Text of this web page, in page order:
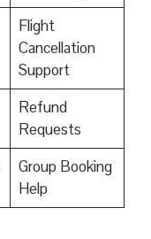
Flight
Cancellation
Support
Refund
Requests
Group Booking
Help